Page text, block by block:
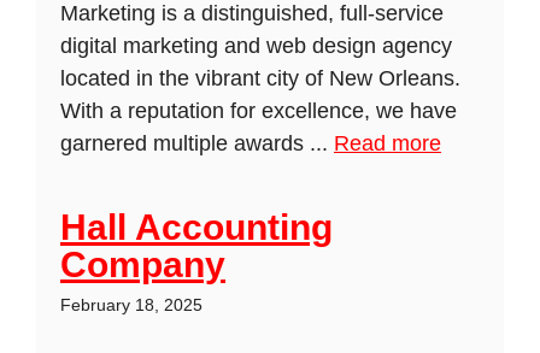
Marketing is a distinguished, full-service
digital marketing and web design agency
located in the vibrant city of New Orleans.
With a reputation for excellence, we have
garnered multiple awards ... Read more
Hall Accounting
Company
February 18, 2025